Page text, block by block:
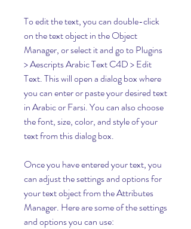
To edit the text, you can double-click
on the text object in the Object
Manager, or select it and go to Plugins
> Aescripts Arabic Text C4D > Edit
Text. This will open a dialog box where
you can enter or paste your desired text
in Arabic or Farsi. You can also choose
the font, size, color, and style of your
text from this dialog box.
Once you have entered your text, you
can adjust the settings and options for
your text object from the Attributes
Manager. Here are some of the settings
and options you can use: